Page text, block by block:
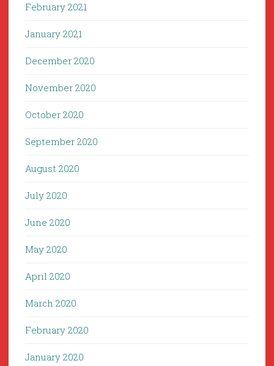
February 2021
January 2021
December 2020
November 2020
October 2020
September 2020
August 2020
July 2020
June 2020
May 2020
April 2020
March 2020
February 2020
January 2020